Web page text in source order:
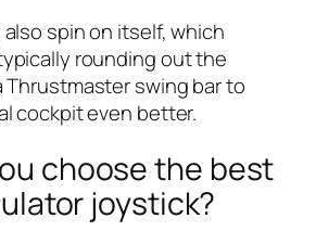
spin on itself, which
rounding out the
swing bar to
cockpit even better.
choose the best
joystick?